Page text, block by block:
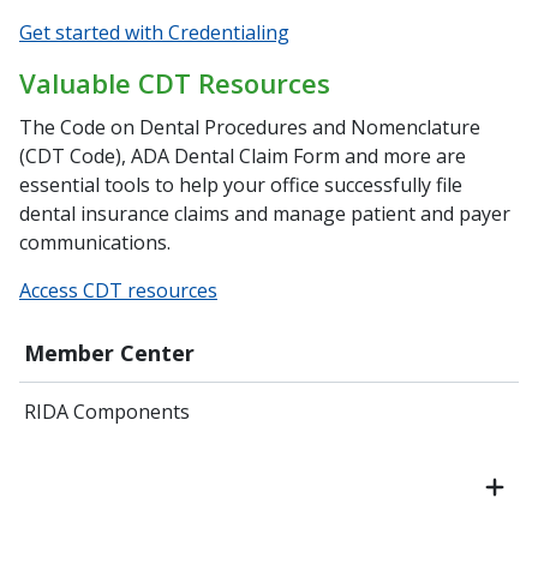
Member Center
RIDA Components
Get started with Credentialing
Valuable CDT Resources
The Code on Dental Procedures and Nomenclature
(CDT Code), ADA Dental Claim Form and more are
essential tools to help your office successfully file
dental insurance claims and manage patient and payer
communications.
Access CDT resources